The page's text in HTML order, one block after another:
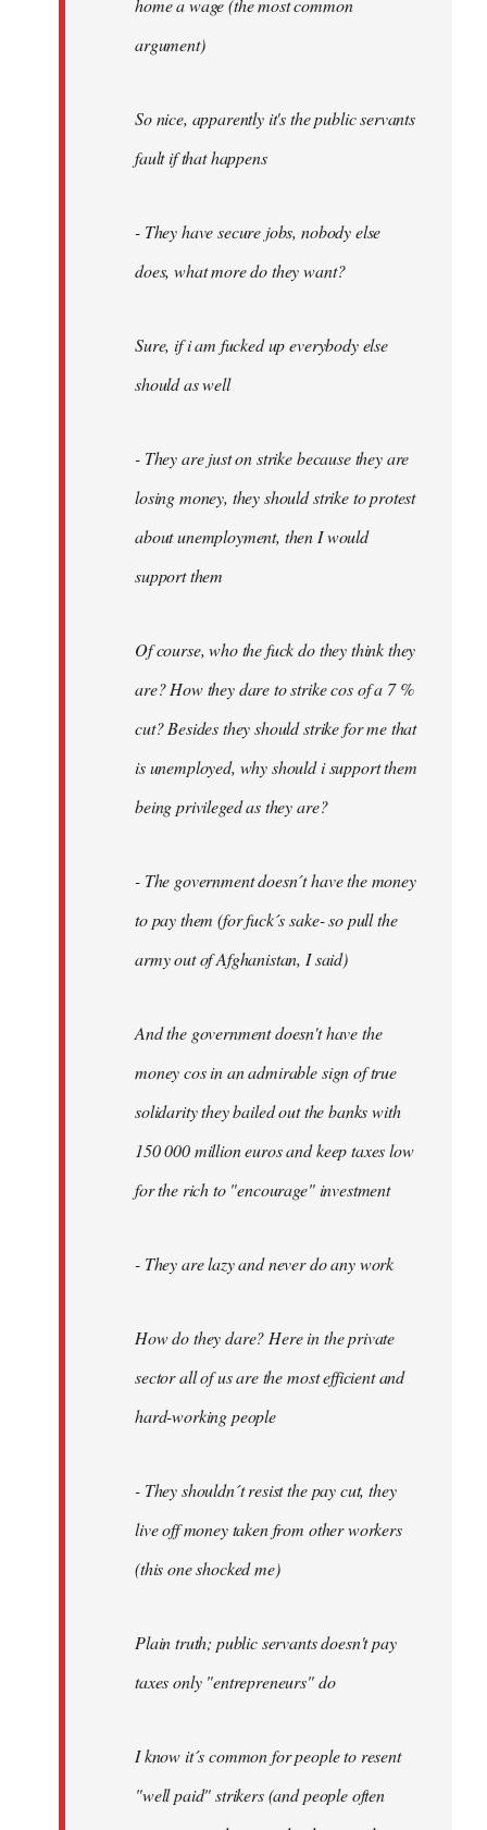
home a wage (the most common
argument)
So nice, apparently it's the public servants
fault if that happens
- They have secure jobs, nobody else
does, what more do they want?
Sure, if i am fucked up everybody else
should as well
- They are just on strike because they are
losing money, they should strike to protest
about unemployment, then I would
support them
Of course, who the fuck do they think they
are? How they dare to strike cos of a 7 %
cut? Besides they should strike for me that
is unemployed, why should i support them
being privileged as they are?
- The government doesn´t have the money
to pay them (for fuck´s sake- so pull the
army out of Afghanistan, I said)
And the government doesn't have the
money cos in an admirable sign of true
solidarity they bailed out the banks with
150 000 million euros and keep taxes low
for the rich to "encourage" investment
- They are lazy and never do any work
How do they dare? Here in the private
sector all of us are the most efficient and
hard-working people
- They shouldn´t resist the pay cut, they
live off money taken from other workers
(this one shocked me)
Plain truth; public servants doesn't pay
taxes only "entrepreneurs" do
I know it´s common for people to resent
"well paid" strikers (and people often